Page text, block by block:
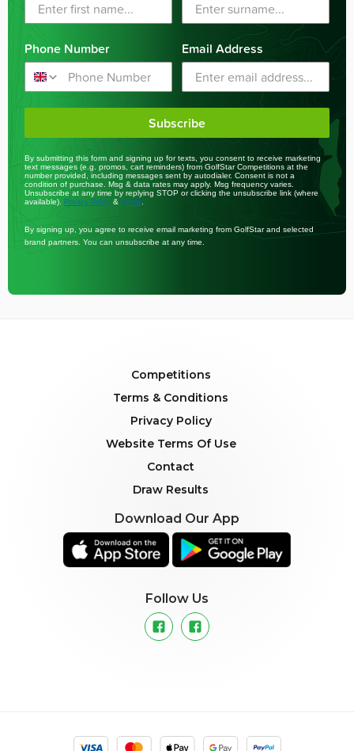
Phone Number Email Address
Subscribe
By submitting this form and signing up for texts, you consent to receive marketing
text messages (e.g. promos, cart reminders) from GolfStar Competitions at the
number provided, including messages sent by autodialer. Consent is not a
condition of purchase. Msg & data rates may apply. Msg frequency varies.
Unsubscribe at any time by replying STOP or clicking the unsubscribe link (where
available).
Privacy Policy & Terms
By signing up, you agree to receive email marketing from GolfStar and selected
brand partners. You can unsubscribe at any time.
Competitions
Terms & Conditions
Privacy Policy
Website Terms Of Use
Contact
Draw Results
Download Our App
Follow Us